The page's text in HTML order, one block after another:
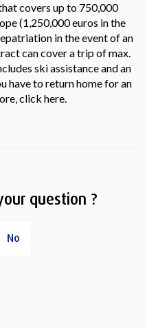
covers up to 750,000
(1,250,000 euros in the
in the event of an
can cover a trip of max.
ski assistance and an
have to return home for an
click here.
question ?
No